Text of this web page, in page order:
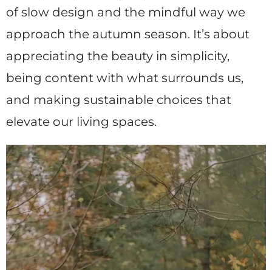
of slow design and the mindful way we
approach the autumn season. It’s about
appreciating the beauty in simplicity,
being content with what surrounds us,
and making sustainable choices that
elevate our living spaces.